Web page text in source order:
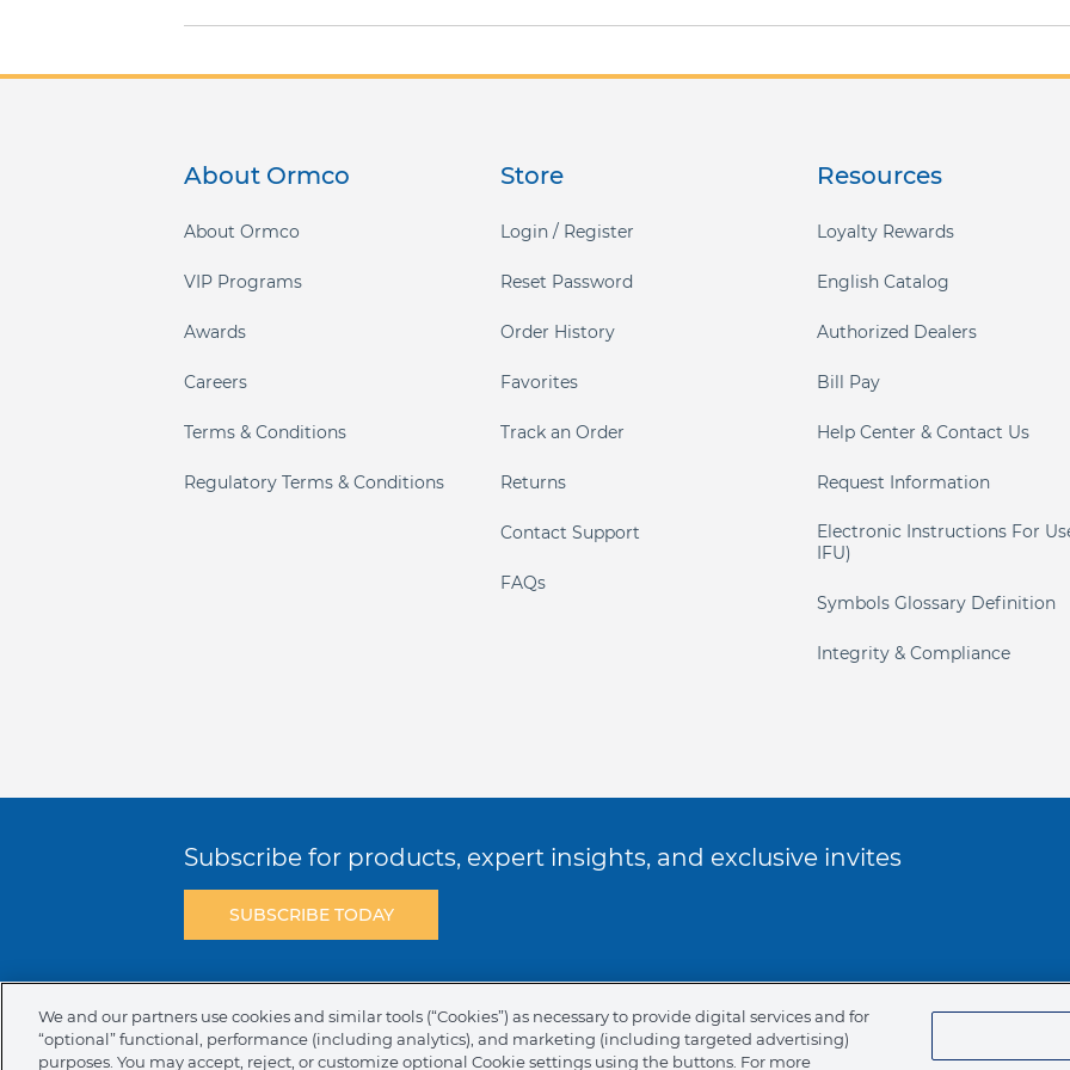
About Ormco
About Ormco
VIP Programs
Awards
Careers
Terms & Conditions
Regulatory Terms & Conditions
Store
Login / Register
Reset Password
Order History
Favorites
Track an Order
Returns
Contact Support
FAQs
Resources
Loyalty Rewards
English Catalog
Authorized Dealers
Bill Pay
Help Center & Contact Us
Request Information
Electronic Instructions For
IFU)
Symbols Glossary Definition
Integrity & Compliance
Subscribe for products, expert insights, and exclusive invites
SUBSCRIBE TODAY
NAFTA Infromation for Suppliers Code of Ethics
We and our partners use cookies and similar tools (“Cookies”) as necessary to provide digital services and for
“optional” functional, performance (including analytics), and marketing (including targeted advertising)
purposes. You may accept, reject, or customize optional Cookie settings using the buttons. For more